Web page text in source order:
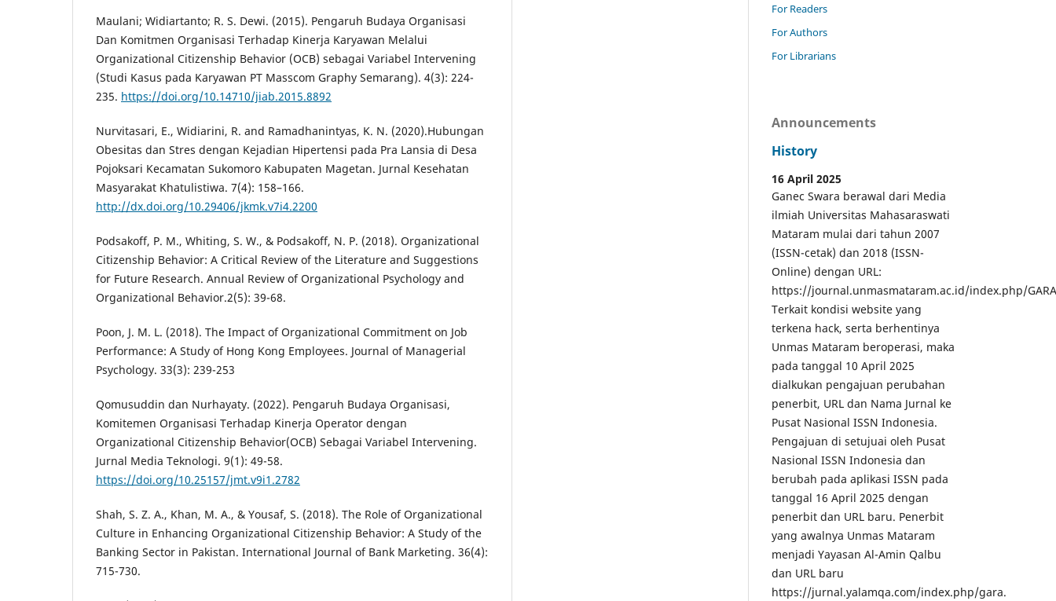
Maulani; Widiartanto; R. S. Dewi. (2015). Pengaruh Budaya Organisasi
Dan Komitmen Organisasi Terhadap Kinerja Karyawan Melalui
Organizational Citizenship Behavior (OCB) sebagai Variabel Intervening
(Studi Kasus pada Karyawan PT Masscom Graphy Semarang). 4(3): 224-
235. https://doi.org/10.14710/jiab.2015.8892
Nurvitasari, E., Widiarini, R. and Ramadhanintyas, K. N. (2020).Hubungan
Obesitas dan Stres dengan Kejadian Hipertensi pada Pra Lansia di Desa
Pojoksari Kecamatan Sukomoro Kabupaten Magetan. Jurnal Kesehatan
Masyarakat Khatulistiwa. 7(4): 158–166.
http://dx.doi.org/10.29406/jkmk.v7i4.2200
Podsakoff, P. M., Whiting, S. W., & Podsakoff, N. P. (2018). Organizational
Citizenship Behavior: A Critical Review of the Literature and Suggestions
for Future Research. Annual Review of Organizational Psychology and
Organizational Behavior.2(5): 39-68.
Poon, J. M. L. (2018). The Impact of Organizational Commitment on Job
Performance: A Study of Hong Kong Employees. Journal of Managerial
Psychology. 33(3): 239-253
Qomusuddin dan Nurhayaty. (2022). Pengaruh Budaya Organisasi,
Komitemen Organisasi Terhadap Kinerja Operator dengan
Organizational Citizenship Behavior(OCB) Sebagai Variabel Intervening.
Jurnal Media Teknologi. 9(1): 49-58.
https://doi.org/10.25157/jmt.v9i1.2782
Shah, S. Z. A., Khan, M. A., & Yousaf, S. (2018). The Role of Organizational
Culture in Enhancing Organizational Citizenship Behavior: A Study of the
Banking Sector in Pakistan. International Journal of Bank Marketing. 36(4):
715-730.
For Readers
For Authors
For Librarians
Announcements
History
16 April 2025
Ganec Swara berawal dari Media
ilmiah Universitas Mahasaraswati
Mataram mulai dari tahun 2007
(ISSN-cetak) dan 2018 (ISSN-
Online) dengan URL:
https://journal.unmasmataram.ac.id/index.php/
Terkait kondisi website yang
terkena hack, serta berhentinya
Unmas Mataram beroperasi, maka
pada tanggal 10 April 2025
dialkukan pengajuan perubahan
penerbit, URL dan Nama Jurnal ke
Pusat Nasional ISSN Indonesia.
Pengajuan di setujuai oleh Pusat
Nasional ISSN Indonesia dan
berubah pada aplikasi ISSN pada
tanggal 16 April 2025 dengan
penerbit dan URL baru. Penerbit
yang awalnya Unmas Mataram
menjadi Yayasan Al-Amin Qalbu
dan URL baru
https://jurnal.yalamqa.com/index.php/gara.